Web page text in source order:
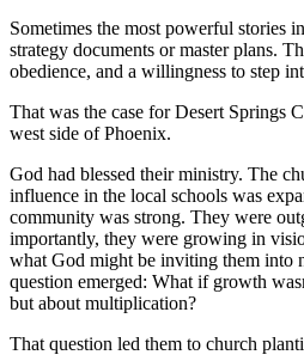
Sometimes the most powerful stories
strategy documents or master plans.
obedience, and a willingness to step
That was the case for Desert Springs
west side of Phoenix.
God had blessed their ministry. The
influence in the local schools was
community was strong. They were
importantly, they were growing in
what God might be inviting them into
question emerged: What if growth
but about multiplication?
That question led them to church